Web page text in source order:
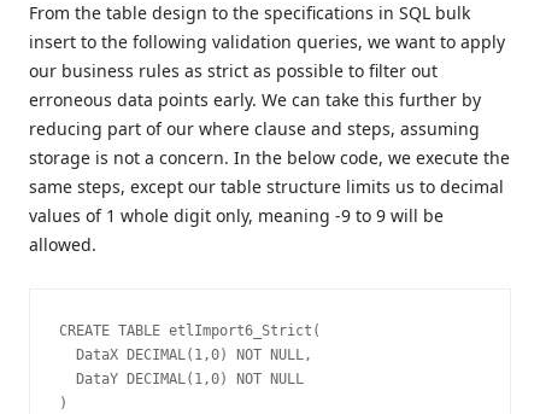
From the table design to the specifications in SQL bulk
insert to the following validation queries, we want to apply
our business rules as strict as possible to filter out
erroneous data points early. We can take this further by
reducing part of our where clause and steps, assuming
storage is not a concern. In the below code, we execute the
same steps, except our table structure limits us to decimal
values of 1 whole digit only, meaning -9 to 9 will be
allowed.
CREATE TABLE etlImport6_Strict(
  DataX DECIMAL(1,0) NOT NULL,
  DataY DECIMAL(1,0) NOT NULL
)